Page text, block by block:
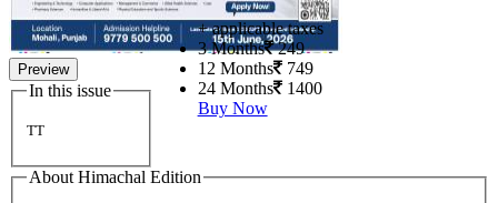
Preview
In this issue
TT
+ applicable taxes
3 Months 249
12 Months 749
24 Months 1400
Buy Now
About Himachal Edition